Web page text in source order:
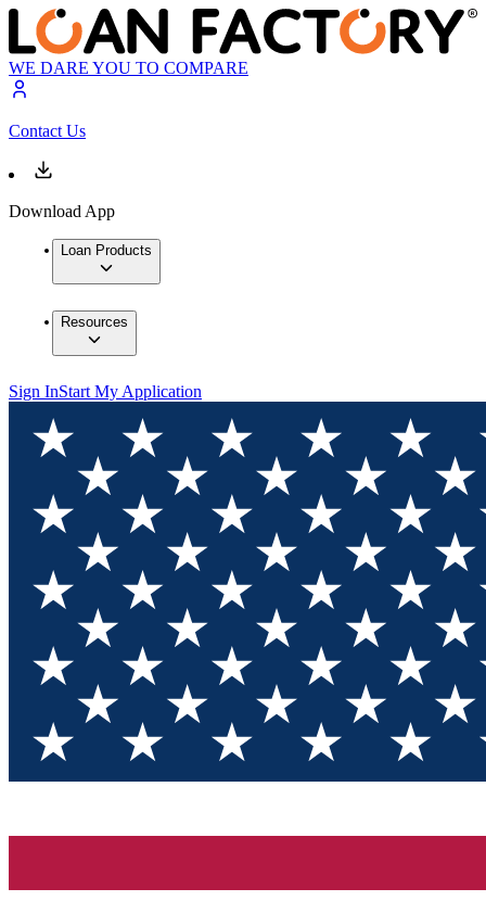
WE DARE YOU TO COMPARE
Contact Us
Download App
Loan Products
Resources
Sign InStart My Application